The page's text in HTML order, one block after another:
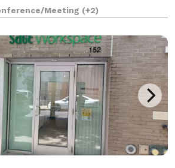
Hotel New York encompass your
fro
Meeting (+2)